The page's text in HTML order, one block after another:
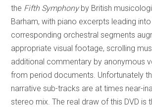
the Fifth Symphonyby British
Barham, with piano excerpts leading
corresponding orchestral segments
appropriate visual footage, scrolling
additional commentary by anonymous
from period documents. Unfortunately
narrative sub-tracks are at times near-
stereo mix. The real draw of this DVD is